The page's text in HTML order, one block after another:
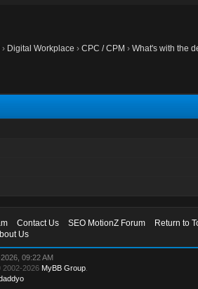
› Digital Workplace ›CPC / CPM ›What's with the
Contact Us SEO MotionZ Forum
Return to
Us
09:22 AM
2002-2026 MyBB Group